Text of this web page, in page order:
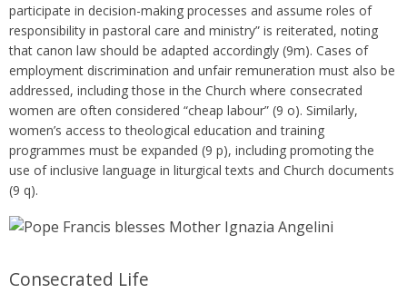
participate in decision-making processes and assume roles of
responsibility in pastoral care and ministry” is reiterated, noting
that canon law should be adapted accordingly (9m). Cases of
employment discrimination and unfair remuneration must also be
addressed, including those in the Church where consecrated
women are often considered “cheap labour” (9 o). Similarly,
women’s access to theological education and training
programmes must be expanded (9 p), including promoting the
use of inclusive language in liturgical texts and Church documents
(9 q).
Consecrated Life